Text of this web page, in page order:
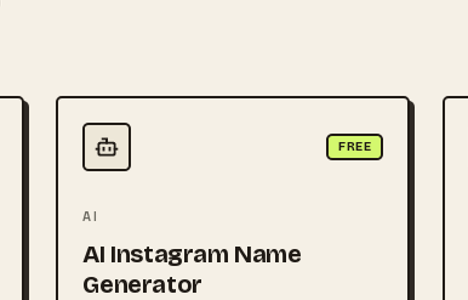
FREE
AI
AI Instagram Name
Generator